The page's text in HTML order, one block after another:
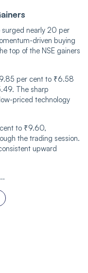
surged nearly 20 per
driven buying
top of the NSE gainers
per cent to ₹6.58
The sharp
priced technology
to ₹9.60,
the trading session.
upward